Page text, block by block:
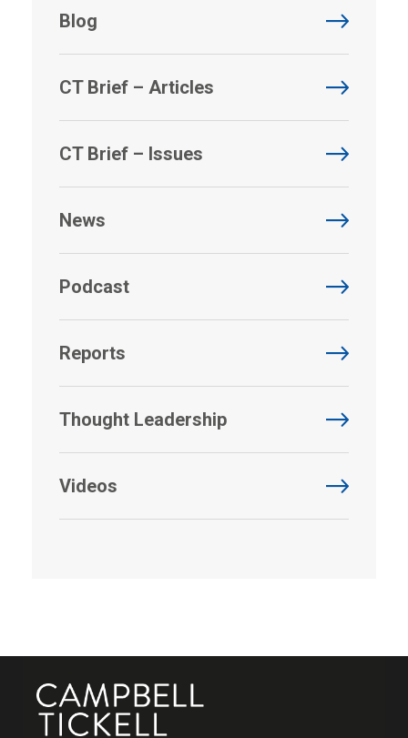
Blog
CT Brief – Articles
CT Brief – Issues
News
Podcast
Reports
Thought Leadership
Videos